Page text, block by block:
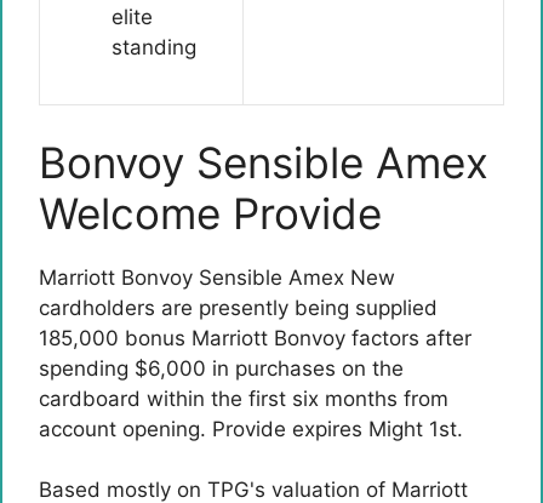
elite
standing
Bonvoy Sensible Amex
Welcome Provide
Marriott Bonvoy Sensible Amex New
cardholders are presently being supplied
185,000 bonus Marriott Bonvoy factors after
spending $6,000 in purchases on the
cardboard within the first six months from
account opening. Provide expires Might 1st.
Based mostly on TPG's valuation of Marriott